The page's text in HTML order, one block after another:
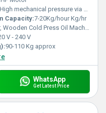
High mechanical pressure via wooden pestle
Capacity:7-20Kg/hour Kg/hr
Wooden Cold Press Oil Machine
V - 240 V
90-110 Kg approx
WhatsApp
Get Latest Price